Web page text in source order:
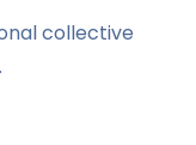
collective